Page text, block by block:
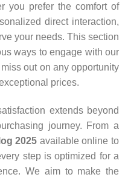
you prefer the comfort of
direct interaction,
your needs. This section
ways to engage with our
out on any opportunity
prices.
extends beyond
journey. From a
2025 available online to
step is optimized for a
We aim to make the